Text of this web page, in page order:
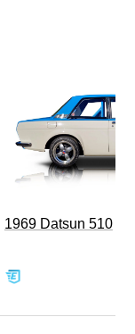
1969 Datsun 510